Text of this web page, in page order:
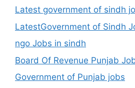
Latest government of sindh
LatestGovernment of Sindh
ngo Jobs in sindh
Board Of Revenue Punjab
Government of Punjab jobs